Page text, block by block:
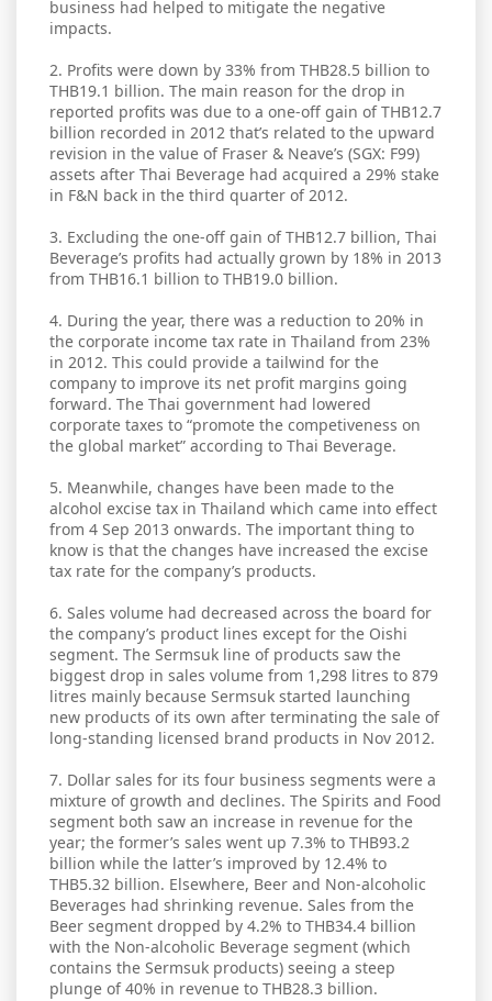
business had helped to mitigate the negative
impacts.
2. Profits were down by 33% from THB28.5 billion to
THB19.1 billion. The main reason for the drop in
reported profits was due to a one-off gain of THB12.7
billion recorded in 2012 that’s related to the upward
revision in the value of Fraser & Neave’s (SGX: F99)
assets after Thai Beverage had acquired a 29% stake
in F&N back in the third quarter of 2012.
3. Excluding the one-off gain of THB12.7 billion, Thai
Beverage’s profits had actually grown by 18% in 2013
from THB16.1 billion to THB19.0 billion.
4. During the year, there was a reduction to 20% in
the corporate income tax rate in Thailand from 23%
in 2012. This could provide a tailwind for the
company to improve its net profit margins going
forward. The Thai government had lowered
corporate taxes to “promote the competiveness on
the global market” according to Thai Beverage.
5. Meanwhile, changes have been made to the
alcohol excise tax in Thailand which came into effect
from 4 Sep 2013 onwards. The important thing to
know is that the changes have increased the excise
tax rate for the company’s products.
6. Sales volume had decreased across the board for
the company’s product lines except for the Oishi
segment. The Sermsuk line of products saw the
biggest drop in sales volume from 1,298 litres to 879
litres mainly because Sermsuk started launching
new products of its own after terminating the sale of
long-standing licensed brand products in Nov 2012.
7. Dollar sales for its four business segments were a
mixture of growth and declines. The Spirits and Food
segment both saw an increase in revenue for the
year; the former’s sales went up 7.3% to THB93.2
billion while the latter’s improved by 12.4% to
THB5.32 billion. Elsewhere, Beer and Non-alcoholic
Beverages had shrinking revenue. Sales from the
Beer segment dropped by 4.2% to THB34.4 billion
with the Non-alcoholic Beverage segment (which
contains the Sermsuk products) seeing a steep
plunge of 40% in revenue to THB28.3 billion.